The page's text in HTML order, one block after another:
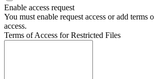
Enable access request
You must enable request access or add terms
access.
Terms of Access for Restricted Files